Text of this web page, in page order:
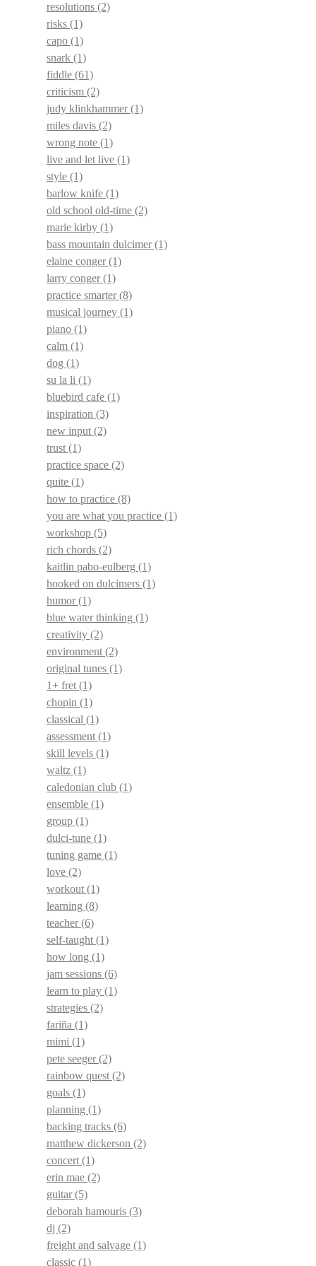
resolutions (2)
risks (1)
capo (1)
snark (1)
fiddle (61)
criticism (2)
judy klinkhammer(1)
miles davis (2)
wrong note (1)
live and let live (1)
style (1)
barlow knife (1)
old school old-time (2)
marie kirby (1)
bass mountain dulcimer(1)
elaine conger(1)
larry conger(1)
practice smarter(8)
musical journey (1)
piano (1)
calm (1)
dog (1)
su la li (1)
bluebird cafe (1)
inspiration (3)
new input(2)
trust(1)
practice space (2)
quite (1)
how to practice (8)
you are what you practice (1)
workshop (5)
rich chords (2)
kaitlin pabo-eulberg (1)
hooked on dulcimers (1)
humor(1)
blue water thinking (1)
creativity (2)
environment(2)
original tunes (1)
1+ fret(1)
chopin (1)
classical (1)
assessment(1)
skill levels (1)
waltz (1)
caledonian club (1)
ensemble (1)
group (1)
dulci-tune (1)
tuning game (1)
love (2)
workout(1)
learning (8)
teacher(6)
self-taught(1)
how long (1)
jam sessions (6)
learn to play (1)
strategies (2)
fariña (1)
mimi (1)
pete seeger(2)
rainbow quest(2)
goals (1)
planning (1)
backing tracks (6)
matthew dickerson (2)
concert(1)
erin mae (2)
guitar(5)
deborah hamouris (3)
dj (2)
freight and salvage (1)
classic (1)